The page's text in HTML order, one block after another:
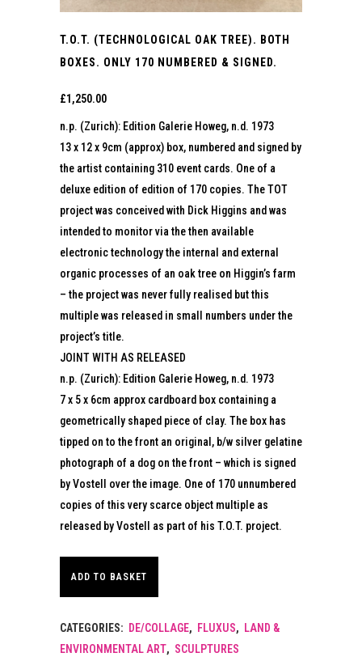
T.O.T. (TECHNOLOGICAL OAK TREE). BOTH
BOXES. ONLY 170 NUMBERED & SIGNED.
£1,250.00
n.p. (Zurich): Edition Galerie Howeg, n.d. 1973
13 x 12 x 9cm (approx) box, numbered and signed by
the artist containing 310 event cards. One of a
deluxe edition of edition of 170 copies. The TOT
project was conceived with Dick Higgins and was
intended to monitor via the then available
electronic technology the internal and external
organic processes of an oak tree on Higgin’s farm
– the project was never fully realised but this
multiple was released in small numbers under the
project’s title.
JOINT WITH AS RELEASED
n.p. (Zurich): Edition Galerie Howeg, n.d. 1973
7 x 5 x 6cm approx cardboard box containing a
geometrically shaped piece of clay. The box has
tipped on to the front an original, b/w silver gelatine
photograph of a dog on the front – which is signed
by Vostell over the image. One of 170 unnumbered
copies of this very scarce object multiple as
released by Vostell as part of his T.O.T. project.
ADD TO BASKET
CATEGORIES: DE/COLLAGE, FLUXUS, LAND &
ENVIRONMENTAL ART, SCULPTURES